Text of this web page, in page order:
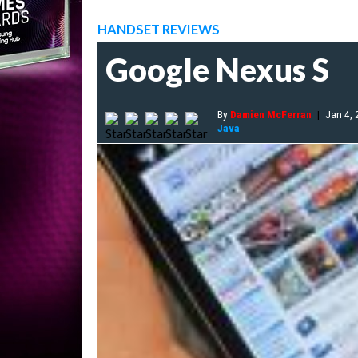
HANDSET REVIEWS
Google Nexus S
By Damien McFerran | Jan 4,
Java